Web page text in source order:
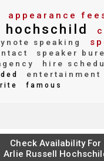
appearance
speaking
speaker
hire
entertainment
famous
Check Availability For
Arlie Russell